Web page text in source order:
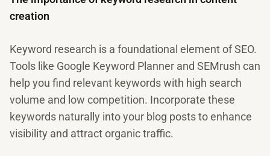
creation
Keyword research is a foundational element of SEO.
Tools like Google Keyword Planner and SEMrush can
help you find relevant keywords with high search
volume and low competition. Incorporate these
keywords naturally into your blog posts to enhance
visibility and attract organic traffic.